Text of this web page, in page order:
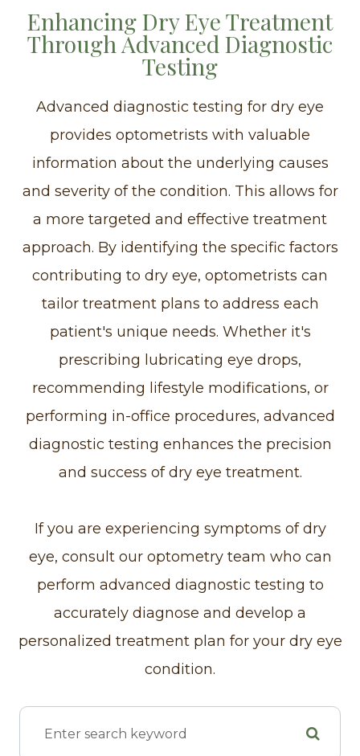
Enhancing Dry Eye Treatment
Through Advanced Diagnostic
Testing
Advanced diagnostic testing for dry eye
provides optometrists with valuable
information about the underlying causes
and severity of the condition. This allows for
a more targeted and effective treatment
approach. By identifying the specific factors
contributing to dry eye, optometrists can
tailor treatment plans to address each
patient's unique needs. Whether it's
prescribing lubricating eye drops,
recommending lifestyle modifications, or
performing in-office procedures, advanced
diagnostic testing enhances the precision
and success of dry eye treatment.
If you are experiencing symptoms of dry
eye, consult our optometry team who can
perform advanced diagnostic testing to
accurately diagnose and develop a
personalized treatment plan for your dry eye
condition.